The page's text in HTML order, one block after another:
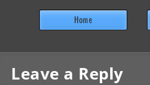
Home
Leave a Reply